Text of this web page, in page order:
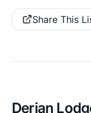
Share This
Derian